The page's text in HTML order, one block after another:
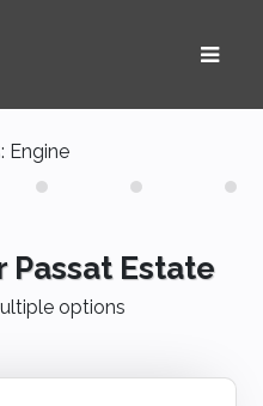
Engine
Passat Estate
options